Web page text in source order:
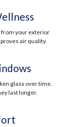
from your exterior
air quality.
glass over time.
last longer.